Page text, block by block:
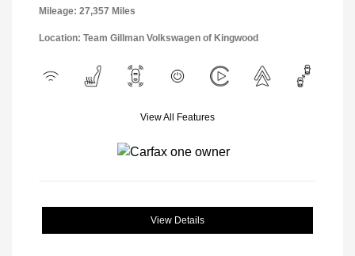
Mileage: 27,357 Miles
Location: Team Gillman Volkswagen of Kingwood
View All Features
View Details